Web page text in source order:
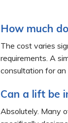
How much
The cost varies
requirements. A
consultation for an
Can a lift be
Absolutely. Many